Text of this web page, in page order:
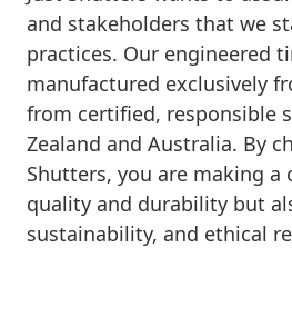
and stakeholders that we
practices. Our engineered
manufactured exclusively
from certified, responsible
Zealand and Australia. By
Shutters, you are making
quality and durability but
sustainability, and ethical